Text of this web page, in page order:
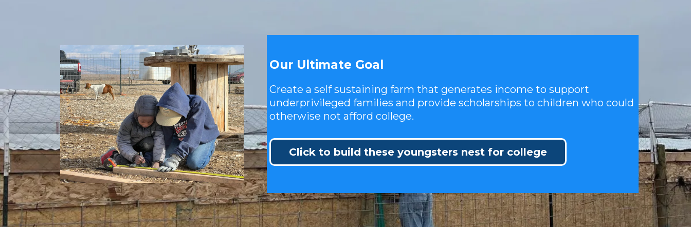
Our Ultimate Goal
Create a self sustaining farm that generates income to support
underprivileged families and provide scholarships to children who could
otherwise not afford college.
Click to build these youngsters nest for college